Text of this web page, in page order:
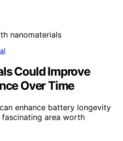
Could Improve
Over Time
enhance battery longevity
area worth